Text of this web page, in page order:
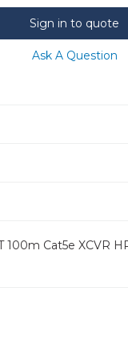
Sign in to quote
Ask A Question
100m Cat5e XCVR